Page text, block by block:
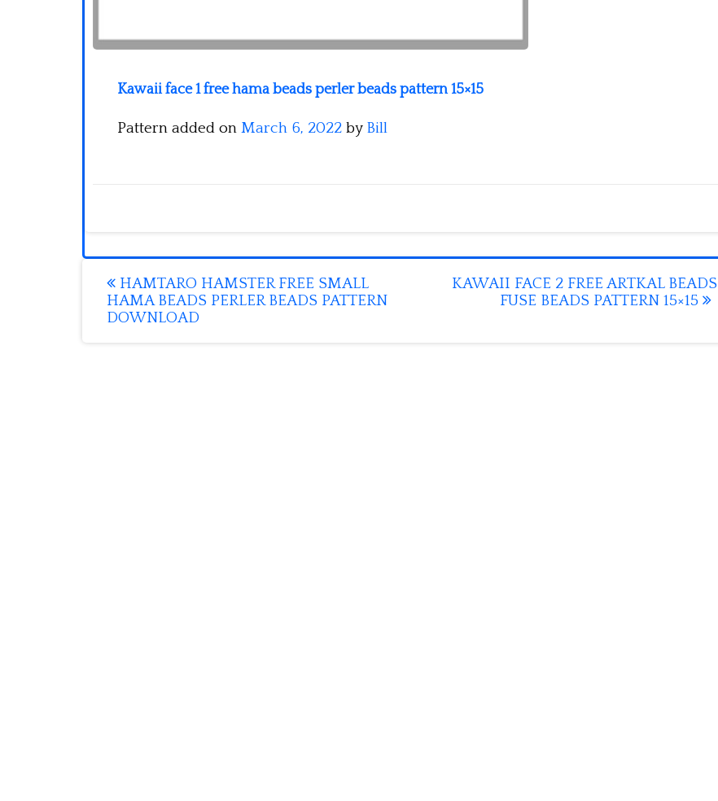
Kawaii face 1 free hama beads perler beads pattern 15×15
Pattern added on March 6, 2022 by Bill
Post
navigation
HAMTARO HAMSTER FREE SMALL
HAMA BEADS PERLER BEADS PATTERN
DOWNLOAD
KAWAII FACE 2 FREE ARTKAL BEADS
FUSE BEADS PATTERN 15×15